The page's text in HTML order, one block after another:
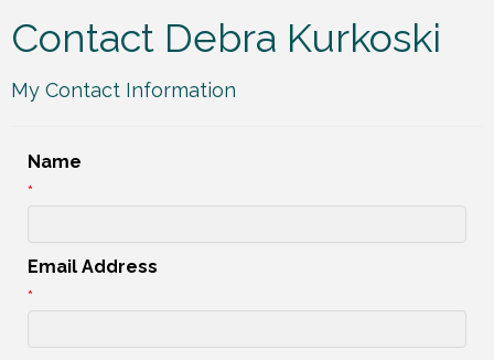
Contact Debra Kurkoski
My Contact Information
Name
*
Email Address
*